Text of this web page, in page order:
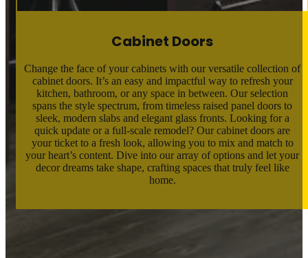
Cabinet Doors
Change the face of your cabinets with our versatile collection of
cabinet doors. It’s an easy and impactful way to refresh your
kitchen, bathroom, or any space in between. Our selection
spans the style spectrum, from timeless raised panel doors to
sleek, modern slabs and elegant glass fronts. Looking for a
quick update or a full-scale remodel? Our cabinet doors are
your ticket to a fresh look, allowing you to mix and match to
your heart’s content. Dive into our array of options and let your
decor dreams take shape, crafting spaces that truly feel like
home.